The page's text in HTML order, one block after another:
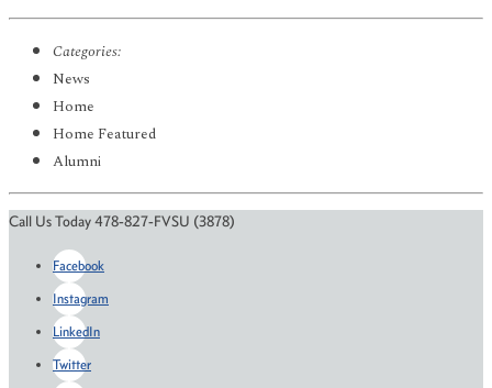
Categories:
News
Home
Home Featured
Alumni
Call Us Today 478-827-FVSU (3878)
Facebook
Instagram
LinkedIn
Twitter